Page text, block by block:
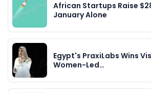
African Startups Raise
January Alone
Egypt's PraxiLabs Wins
Women-Led…